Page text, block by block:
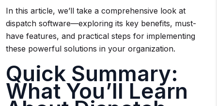
In this article, we’ll take a comprehensive look at
dispatch software—exploring its key benefits, must-
have features, and practical steps for implementing
these powerful solutions in your organization.
Quick Summary:
What You’ll Learn